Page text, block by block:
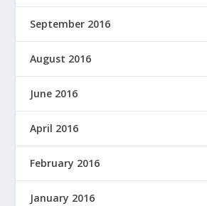
September 2016
August 2016
June 2016
April 2016
February 2016
January 2016